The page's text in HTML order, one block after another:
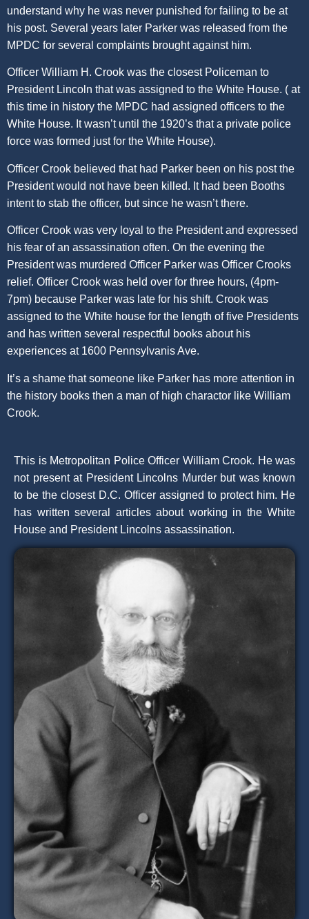
understand why he was never punished for failing to be at
his post. Several years later Parker was released from the
MPDC for several complaints brought against him.
Officer William H. Crook was the closest Policeman to
President Lincoln that was assigned to the White House. ( at
this time in history the MPDC had assigned officers to the
White House. It wasn’t until the 1920’s that a private police
force was formed just for the White House).
Officer Crook believed that had Parker been on his post the
President would not have been killed. It had been Booths
intent to stab the officer, but since he wasn’t there.
Officer Crook was very loyal to the President and expressed
his fear of an assassination often. On the evening the
President was murdered Officer Parker was Officer Crooks
relief. Officer Crook was held over for three hours, (4pm-
7pm) because Parker was late for his shift. Crook was
assigned to the White house for the length of five Presidents
and has written several respectful books about his
experiences at 1600 Pennsylvanis Ave.
It’s a shame that someone like Parker has more attention in
the history books then a man of high charactor like William
Crook.
This is Metropolitan Police Officer William Crook. He was
not present at President Lincolns Murder but was known
to be the closest D.C. Officer assigned to protect him. He
has written several articles about working in the White
House and President Lincolns assassination.